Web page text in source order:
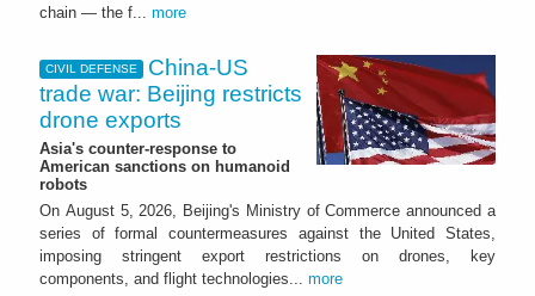
chain — the f... more
CIVIL DEFENSE
China-US
trade war: Beijing restricts
drone exports
Asia's counter-response to
American sanctions on humanoid
robots
On August 5, 2026, Beijing's Ministry of Commerce announced a
series of formal countermeasures against the United States,
imposing stringent export restrictions on drones, key
components, and flight technologies... more